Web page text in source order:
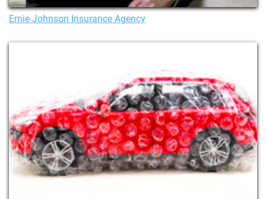
Ernie Johnson Insurance Agency